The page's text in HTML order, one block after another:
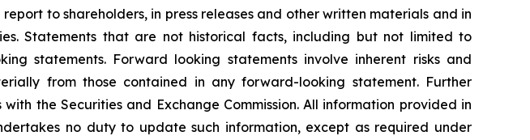
to shareholders, in press releases and other written materials and in
Statements that are not historical facts, including but not limited to
statements. Forward looking statements involve inherent risks and
from those contained in any forward-looking statement. Further
the Securities and Exchange Commission. All information provided in
no duty to update such information, except as required under